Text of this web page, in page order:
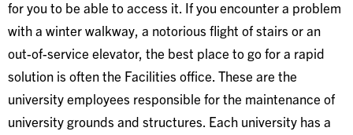
for you to be able to access it. If you encounter a problem
with a winter walkway, a notorious flight of stairs or an
out-of-service elevator, the best place to go for a rapid
solution is often the Facilities office. These are the
university employees responsible for the maintenance of
university grounds and structures. Each university has a